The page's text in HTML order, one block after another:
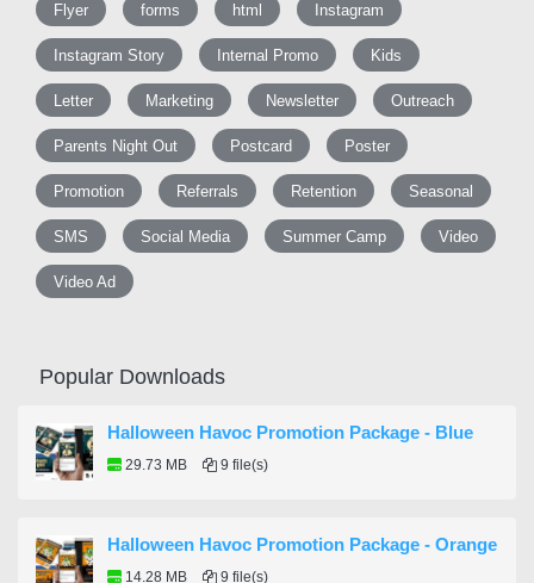
Flyer forms html Instagram
Instagram Story Internal Promo Kids
Letter Marketing Newsletter Outreach
Parents Night Out Postcard Poster
Promotion Referrals Retention Seasonal
SMS Social Media Summer Camp Video
Video Ad
Popular Downloads
Halloween Havoc Promotion Package - Blue
29.73 MB 9 file(s)
Halloween Havoc Promotion Package - Orange
14.28 MB 9 file(s)